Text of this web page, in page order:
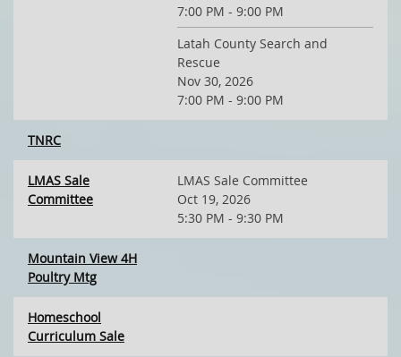
7:00 PM - 9:00 PM
Latah County Search and
Rescue
Nov 30, 2026
7:00 PM - 9:00 PM
TNRC
LMAS Sale
Committee
LMAS Sale Committee
Oct 19, 2026
5:30 PM - 9:30 PM
Mountain View 4H
Poultry Mtg
Homeschool
Curriculum Sale